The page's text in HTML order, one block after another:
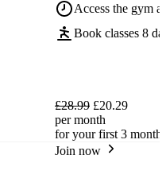
Access the gym
Book classes 8
£28.99 £20.29
per month
for your first 3
Join now